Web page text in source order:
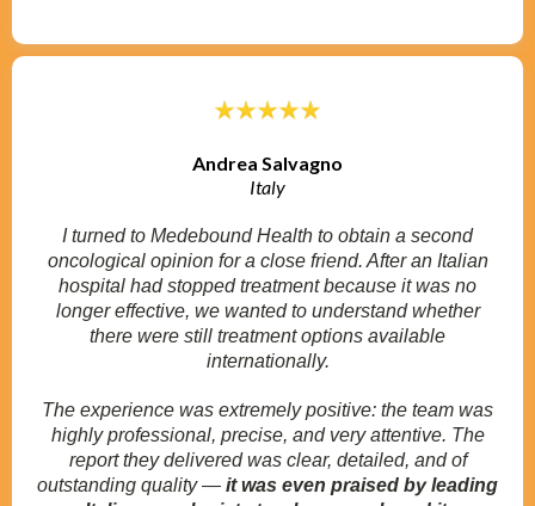
Andrea Salvagno
Italy
I turned to Medebound Health to obtain a second
oncological opinion for a close friend. After an Italian
hospital had stopped treatment because it was no
longer effective, we wanted to understand whether
there were still treatment options available
internationally.
The experience was extremely positive: the team was
highly professional, precise, and very attentive. The
report they delivered was clear, detailed, and of
outstanding quality — it was even praised by leading